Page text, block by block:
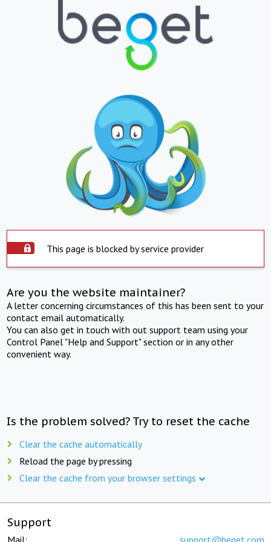
This page is blocked by service provider
Are you the website maintainer?
A letter concerning circumstances of this has been sent to your
contact email automatically.
You can also get in touch with out support team using your
Control Panel "Help and Support" section or in any other
convenient way.
Is the problem solved? Try to reset the cache
Clear the cache automatically
Reload the page by pressing
Clear the cache from your browser settings
Support
Mail: support@beget.com